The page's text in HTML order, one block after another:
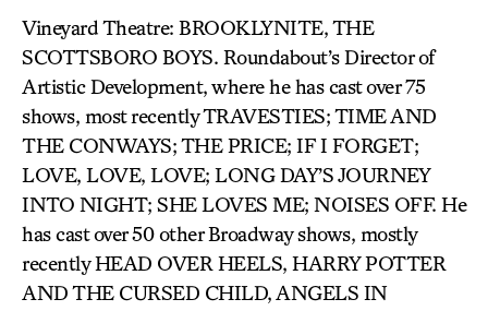
Vineyard Theatre: BROOKLYNITE, THE
SCOTTSBORO BOYS. Roundabout’s Director of
Artistic Development, where he has cast over 75
shows, most recently TRAVESTIES; TIME AND
THE CONWAYS; THE PRICE; IF I FORGET;
LOVE, LOVE, LOVE; LONG DAY’S JOURNEY
INTO NIGHT; SHE LOVES ME; NOISES OFF. He
has cast over 50 other Broadway shows, mostly
recently HEAD OVER HEELS, HARRY POTTER
AND THE CURSED CHILD, ANGELS IN